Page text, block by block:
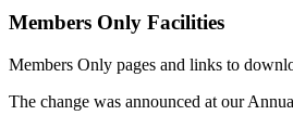
Members Only Facilities
Members Only pages and links to
The change was announced at our